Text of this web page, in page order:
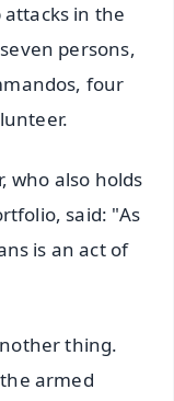
in the
persons,
four
who also holds
said: "As
is an act of
thing.
armed